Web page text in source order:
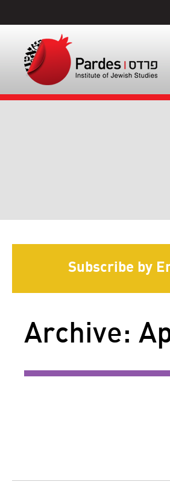
Subscribe by
Archive: